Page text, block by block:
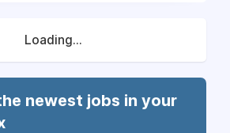
Loading...
newest jobs in your